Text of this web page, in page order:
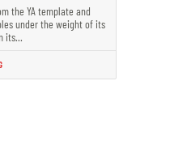
the YA template and
under the weight of its
its…